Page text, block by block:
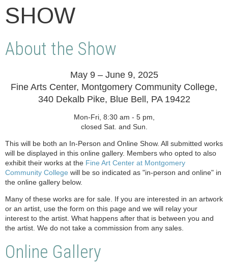
SHOW
About the Show
May 9 – June 9, 2025
Fine Arts Center, Montgomery Community College,
340 Dekalb Pike, Blue Bell, PA 19422
Mon-Fri, 8:30 am - 5 pm,
closed Sat. and Sun.
This will be both an In-Person and Online Show. All submitted works
will be displayed in this online gallery. Members who opted to also
exhibit their works at the Fine Art Center at Montgomery
Community College will be so indicated as "in-person and online" in
the online gallery below.
Many of these works are for sale. If you are interested in an artwork
or an artist, use the form on this page and we will relay your
interest to the artist. What happens after that is between you and
the artist. We do not take a commission from any sales.
Online Gallery